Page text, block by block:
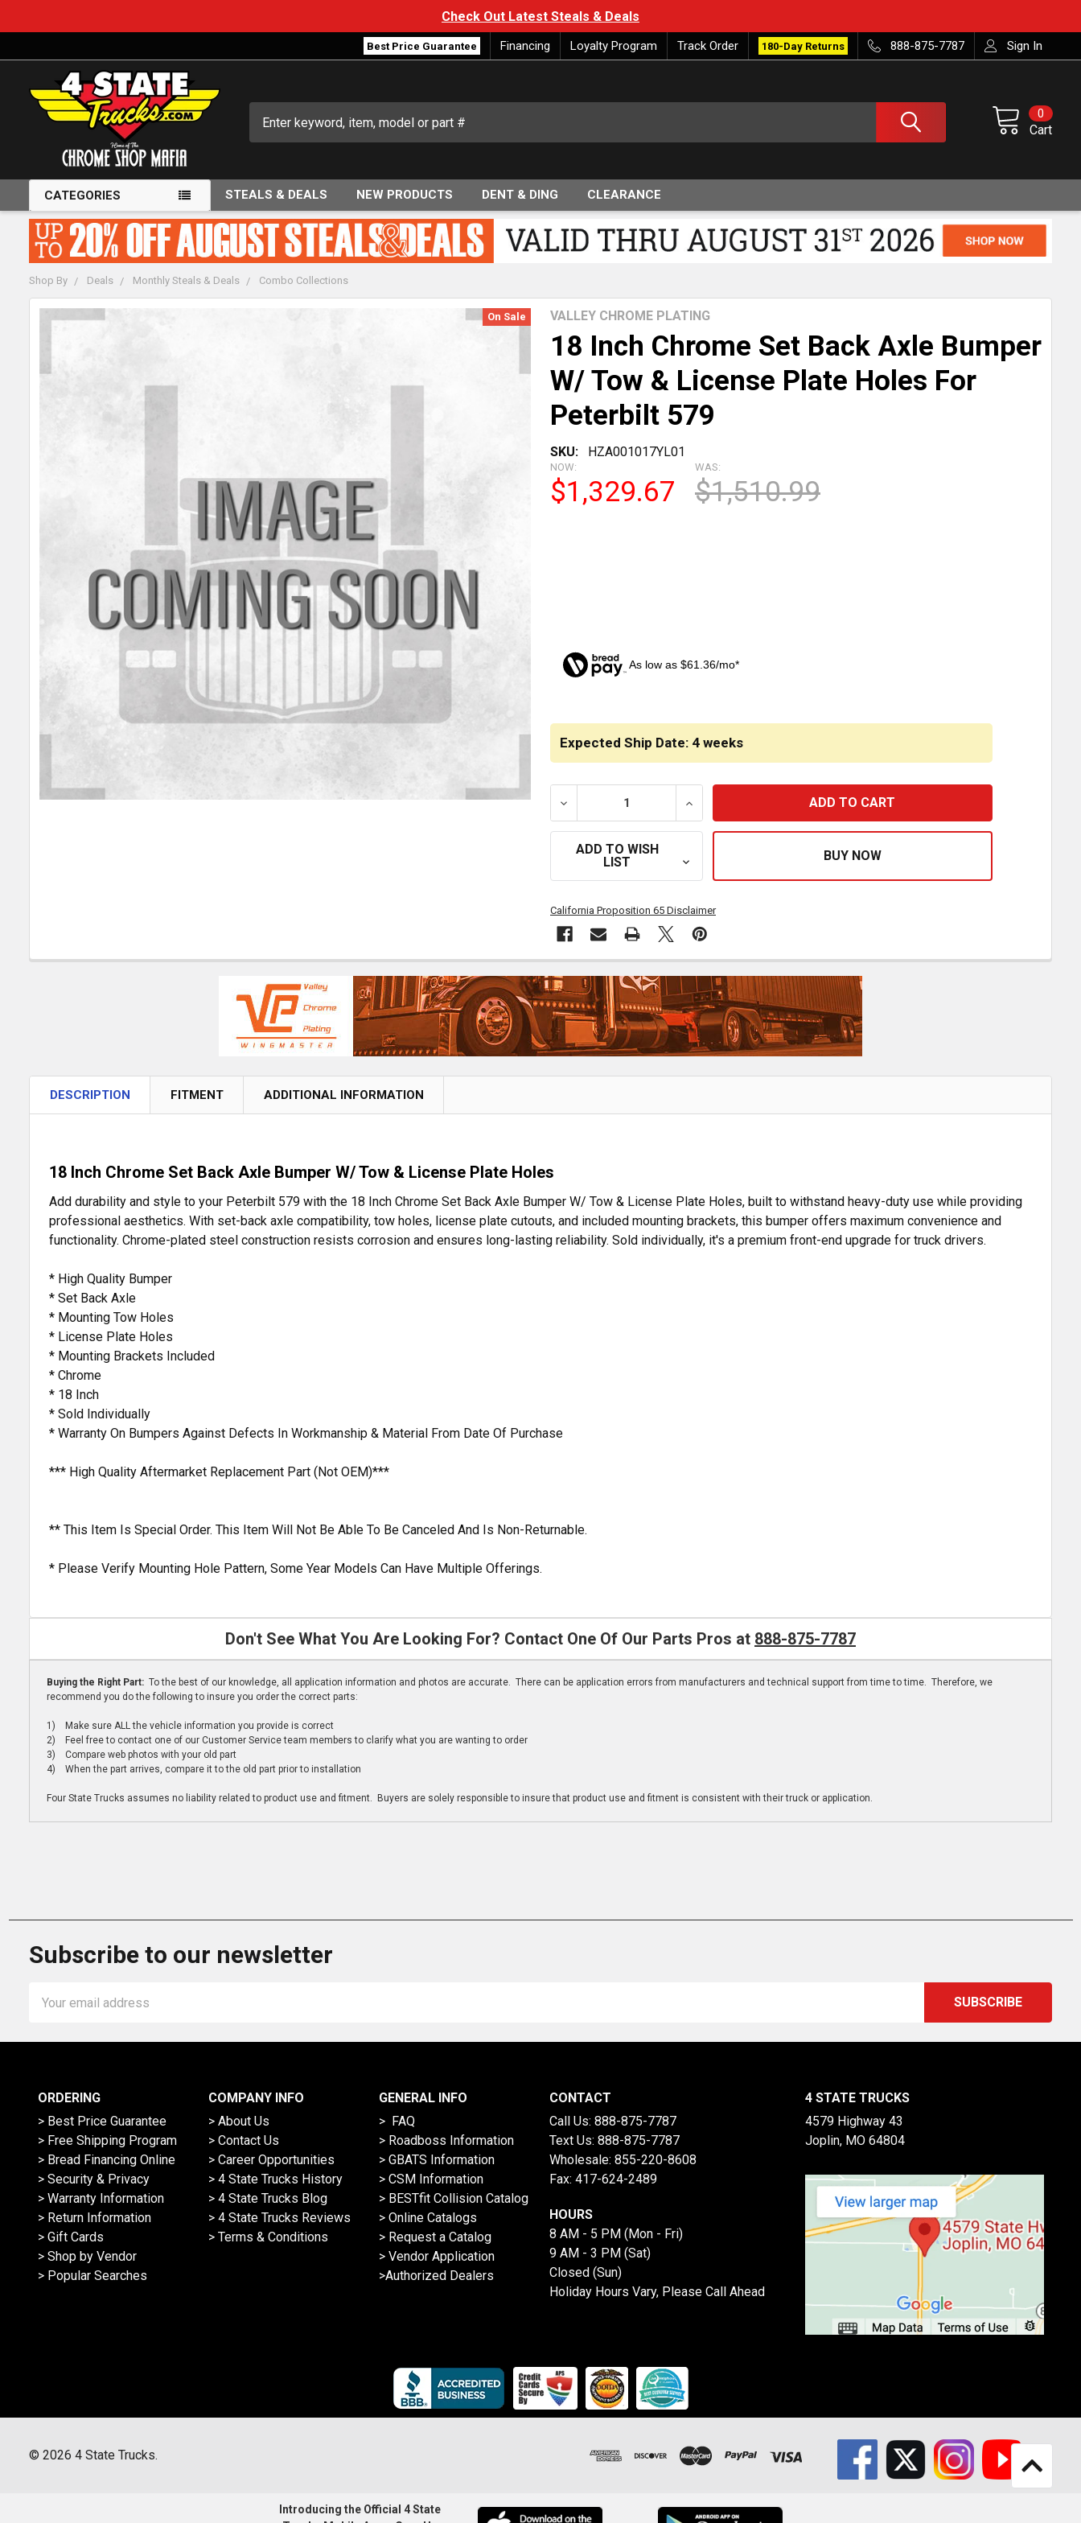
Check Out Latest Steals & Deals
Best Price Guarantee Financing Loyalty Program Track Order 180-Day Returns 888-875-7787 Sign In
Cart
0
CATEGORIES STEALS & DEALS NEW PRODUCTS DENT & DING CLEARANCE
Shop By Deals Monthly Steals & Deals Combo Collections
18 Inch Chrome Set Back Axle Bumper
W/ Tow & License Plate Holes For
Peterbilt 579
SKU: HZA001017YL01
VALLEY CHROME PLATING
NOW:
$1,329.67
WAS:
$1,510.99
As low as $61.36/mo*
On Sale
Expected Ship Date: 4 weeks
DECREASE QUANTITY OF 18 INCH CHROME SET BACK AXLE BUMPER W/ TOW &
INCREASE QUANTITY OF 18 INCH CHROME SET BACK AXLE
ADD TO WISH
LIST
California Proposition 65 Disclaimer
FREQUENTLY
DESCRIPTION FITMENT ADDITIONAL INFORMATION
18 Inch Chrome Set Back Axle Bumper W/ Tow & License Plate Holes
Add durability and style to your Peterbilt 579 with the 18 Inch Chrome Set Back Axle Bumper W/ Tow & License Plate Holes, built to withstand heavy-duty use while providing
professional aesthetics. With set-back axle compatibility, tow holes, license plate cutouts, and included mounting brackets, this bumper offers maximum convenience and
functionality. Chrome-plated steel construction resists corrosion and ensures long-lasting reliability. Sold individually, it's a premium front-end upgrade for truck drivers.
* High Quality Bumper
* Set Back Axle
* Mounting Tow Holes
* License Plate Holes
* Mounting Brackets Included
* Chrome
* 18 Inch
* Sold Individually
* Warranty On Bumpers Against Defects In Workmanship & Material From Date Of Purchase
*** High Quality Aftermarket Replacement Part (Not OEM)***
** This Item Is Special Order. This Item Will Not Be Able To Be Canceled And Is Non-Returnable.
* Please Verify Mounting Hole Pattern, Some Year Models Can Have Multiple Offerings.
Don't See What You Are Looking For? Contact One Of Our Parts Pros at 888-875-7787
Buying the Right Part: To the best of our knowledge, all application information and photos are accurate. There can be application errors from manufacturers and technical support from time to time. Therefore, we
recommend you do the following to insure you order the correct parts:
1) Make sure ALL the vehicle information you provide is correct
2) Feel free to contact one of our Customer Service team members to clarify what you are wanting to order
3) Compare web photos with your old part
4) When the part arrives, compare it to the old part prior to installation
Four State Trucks assumes no liability related to product use and fitment. Buyers are solely responsible to insure that product use and fitment is consistent with their truck or application.
Subscribe to our newsletter
Address
ORDERING
> Best Price Guarantee
> Free Shipping Program
> Bread Financing Online
> Security & Privacy
> Warranty Information
> Return Information
> Gift Cards
> Shop by Vendor
> Popular Searches
COMPANY INFO
> About Us
> Contact Us
> Career Opportunities
> 4 State Trucks History
> 4 State Trucks Blog
> 4 State Trucks Reviews
> Terms & Conditions
GENERAL INFO
> FAQ
> Roadboss Information
> GBATS Information
> CSM Information
> BESTfit Collision Catalog
> Online Catalogs
> Request a Catalog
> Vendor Application
>Authorized Dealers
CONTACT
Call Us: 888-875-7787
Text Us: 888-875-7787
Wholesale: 855-220-8608
Fax: 417-624-2489
HOURS
8 AM - 5 PM (Mon - Fri)
9 AM - 3 PM (Sat)
Closed (Sun)
Holiday Hours Vary, Please Call Ahead
4 STATE TRUCKS
4579 Highway 43
Joplin, MO 64804
© 2026 4 State Trucks.
Introducing the Official 4 State